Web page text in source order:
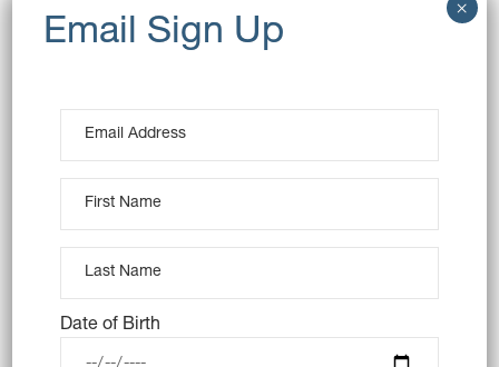
Ashbury, Auburn, Breakfast Point, Burwood,
Park, Enfield, Homebush, Homebush West,
Strathfield, Rhodes, Silverwater, Strathfield,
Strathfield South, Sydney Olympic Park,
Date of Birth